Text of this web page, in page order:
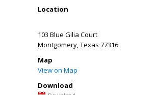
Location
103 Blue Gilia Court
Montgomery,Texas 77316
Map
View on Map
Download